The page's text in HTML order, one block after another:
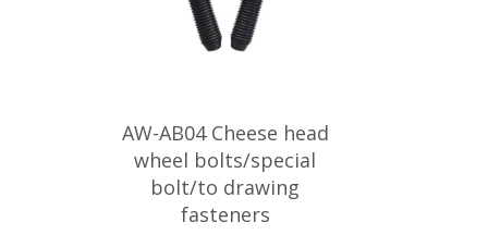
AW-AB04 Cheese head
wheel bolts/special
bolt/to drawing
fasteners